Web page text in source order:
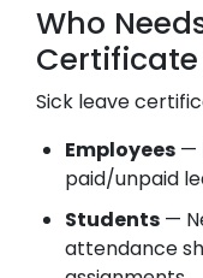
Who
Certificate
Sick leave
Employees —
paid/unpaid
Students —
attendance